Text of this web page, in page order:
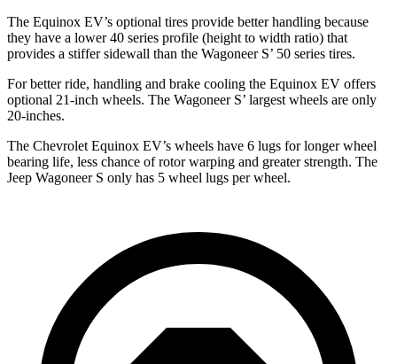
The Equinox EV’s optional tires provide better handling because
they have a lower 40 series profile (height to width ratio) that
provides a stiffer sidewall than the Wagoneer S’ 50 series tires.
For better ride, handling and brake cooling the Equinox EV offers
optional 21-inch wheels. The Wagoneer S’ largest wheels are only
20-inches.
The Chevrolet Equinox EV’s wheels have 6 lugs for longer wheel
bearing life, less chance of rotor warping and greater strength. The
Jeep Wagoneer S only has 5 wheel lugs per wheel.